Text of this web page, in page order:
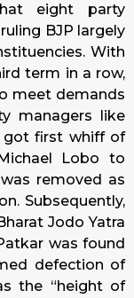
eight party
BJP largely
With
term in a row,
meet demands
managers like
got first whiff of
Lobo to
removed as
Subsequently,
Jodo Yatra
was found
defection of
the “height of